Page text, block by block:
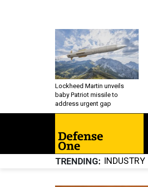
Lockheed Martin unveils
baby Patriot missile to
address urgent gap
TRENDING INDUSTRY